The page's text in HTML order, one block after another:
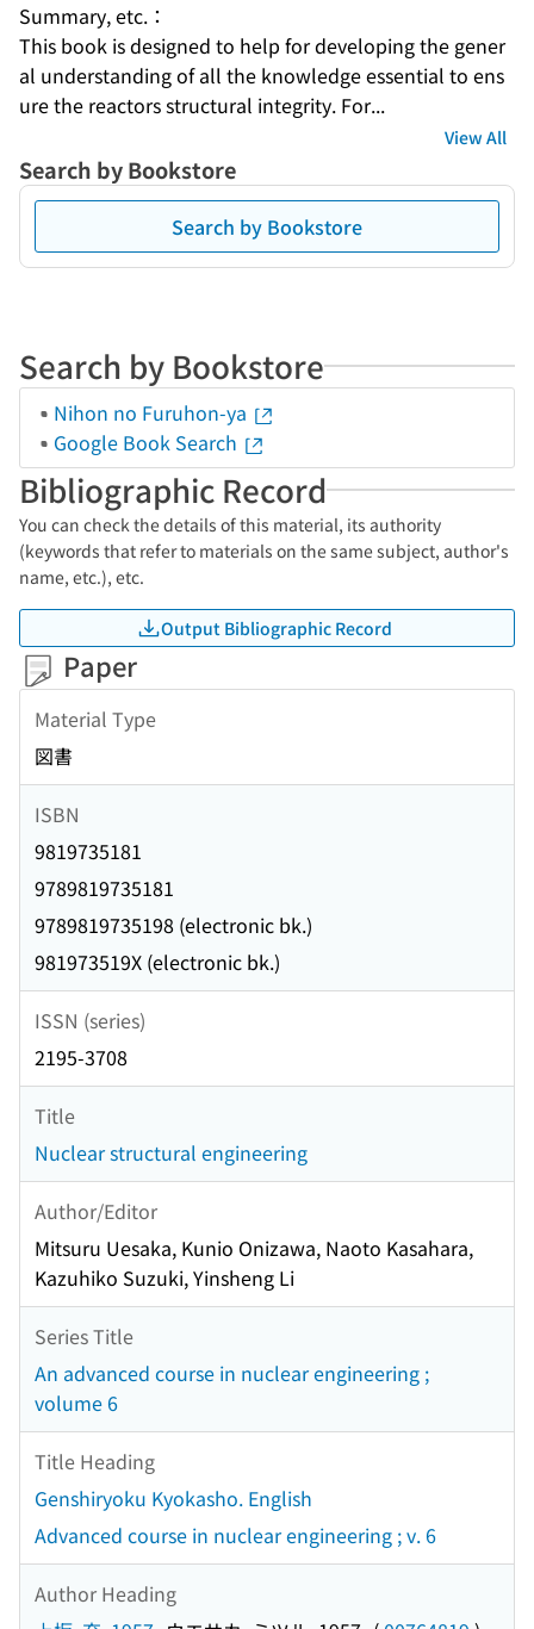
Summary, etc.：
This book is designed to help for developing the gener
al understanding of all the knowledge essential to ens
ure the reactors structural integrity. For...
View All
Search by Bookstore
Search by Bookstore
Search by Bookstore
Nihon no Furuhon-ya
Google Book Search
Bibliographic Record
You can check the details of this material, its authority
(keywords that refer to materials on the same subject, author's
name, etc.), etc.
Output Bibliographic Record
Paper
Material Type
図書
ISBN
9819735181
9789819735181
9789819735198 (electronic bk.)
981973519X (electronic bk.)
ISSN (series)
2195-3708
Title
Nuclear structural engineering
Author/Editor
Mitsuru Uesaka, Kunio Onizawa, Naoto Kasahara,
Kazuhiko Suzuki, Yinsheng Li
Series Title
An advanced course in nuclear engineering ;
volume 6
Title Heading
Genshiryoku Kyokasho. English
Advanced course in nuclear engineering ; v. 6
Author Heading